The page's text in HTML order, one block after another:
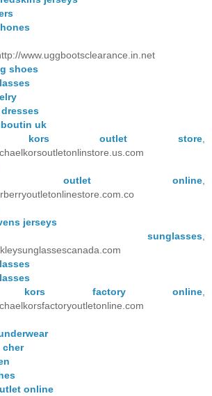
www.uggbootsclearance.in.net
shoes
uk
kors outlet store
outlet online
jerseys
sunglasses
kors factory online
cher
online